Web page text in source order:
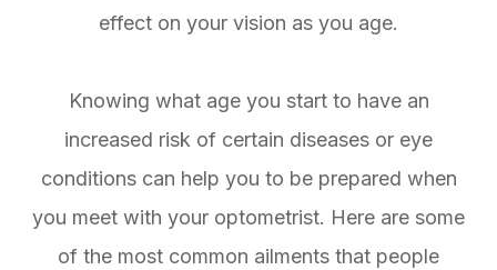
effect on your vision as you age.
Knowing what age you start to have an
increased risk of certain diseases or eye
conditions can help you to be prepared when
you meet with your optometrist. Here are some
of the most common ailments that people